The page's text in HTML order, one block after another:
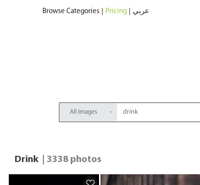
Browse Categories Pricing عربي
All Images
Drink | 3338 photos